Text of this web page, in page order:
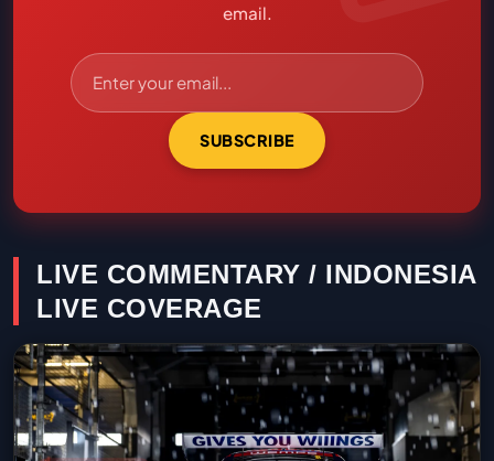
email.
SUBSCRIBE
LIVE COMMENTARY / INDONESIA
LIVE COVERAGE